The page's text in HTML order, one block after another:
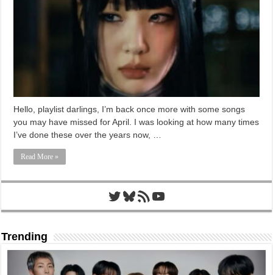
Hello, playlist darlings, I’m back once more with some songs
you may have missed for April. I was looking at how many times
I’ve done these over the years now, …
Read More »
Twitter
Bluesky
RSS FeedYouTube
Trending